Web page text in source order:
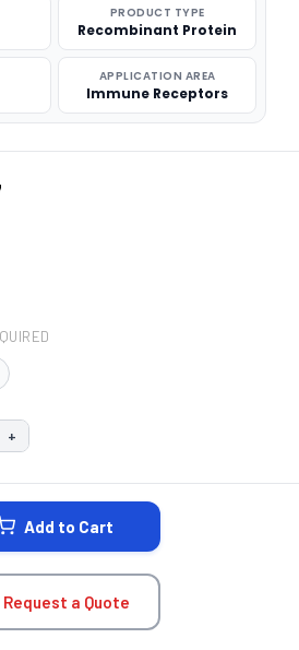
PRODUCT TYPE
Recombinant Protein
APPLICATION AREA
Immune Receptors
QUANTITY:
INCREASE QUANTITY:
+
Add to Cart
Request a Quote